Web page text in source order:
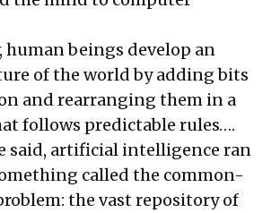
human beings develop an
of the world by adding bits
and rearranging them in a
follows predictable rules….
said, artificial intelligence ran
called the common-
the vast repository of